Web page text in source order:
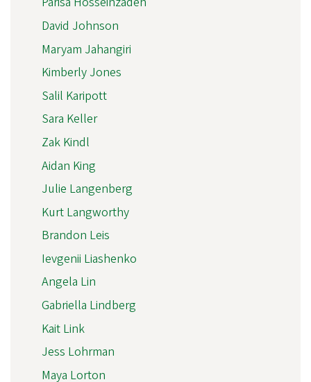
David Johnson
Maryam Jahangiri
Kimberly Jones
Salil Karipott
Sara Keller
Zak Kindl
Aidan King
Julie Langenberg
Kurt Langworthy
Brandon Leis
Ievgenii Liashenko
Angela Lin
Gabriella Lindberg
Kait Link
Jess Lohrman
Maya Lorton